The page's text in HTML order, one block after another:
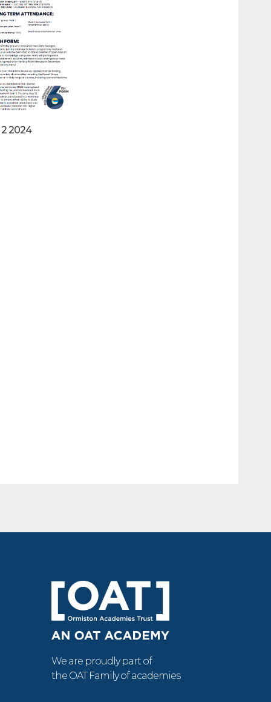
2024
We are proudly part of
the OAT Family of academies